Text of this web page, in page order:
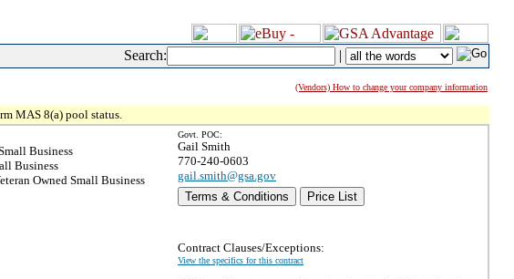
Search: |
(Vendors) How to change your company information
MAS 8(a) pool status.
Business
Business
Owned Small Business
Govt. POC:
Gail Smith
770-240-0603
gail.smith@gsa.gov
Terms & Conditions
Price List
Contract Clauses/Exceptions:
View the specifics for this contract